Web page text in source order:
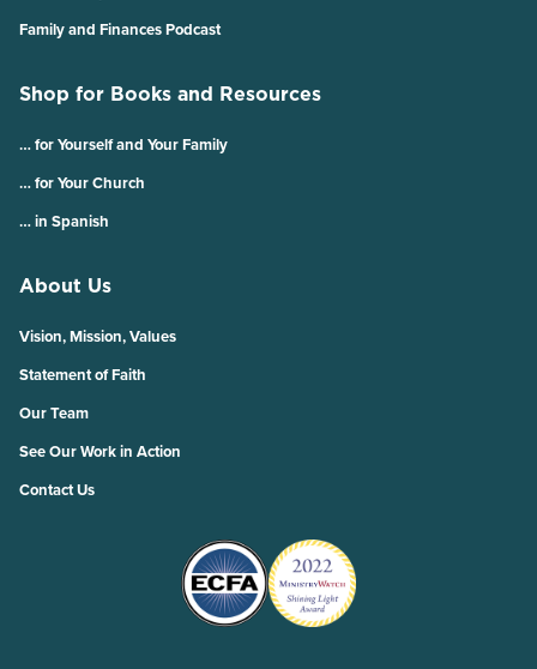
Family and Finances Podcast
Shop for Books and Resources
… for Yourself and Your Family
… for Your Church
… in Spanish
About Us
Vision, Mission, Values
Statement of Faith
Our Team
See Our Work in Action
Contact Us